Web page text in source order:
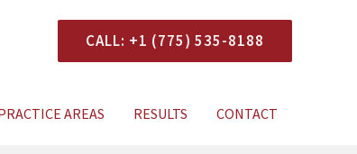
CALL: +1 (775) 535-8188
AREAS RESULTS CONTACT